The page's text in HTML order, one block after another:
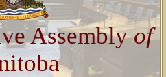
Assemblyof